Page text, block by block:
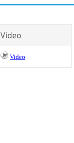
Video
Video